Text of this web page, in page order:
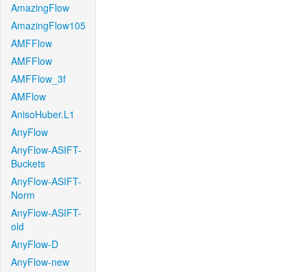
AmazingFlow
AmazingFlow105
AMFFlow
AMFFlow
AMFFlow_3f
AMFlow
AnisoHuber.L1
AnyFlow
AnyFlow-ASIFT-
Buckets
AnyFlow-ASIFT-
Norm
AnyFlow-ASIFT-
old
AnyFlow-D
AnyFlow-new